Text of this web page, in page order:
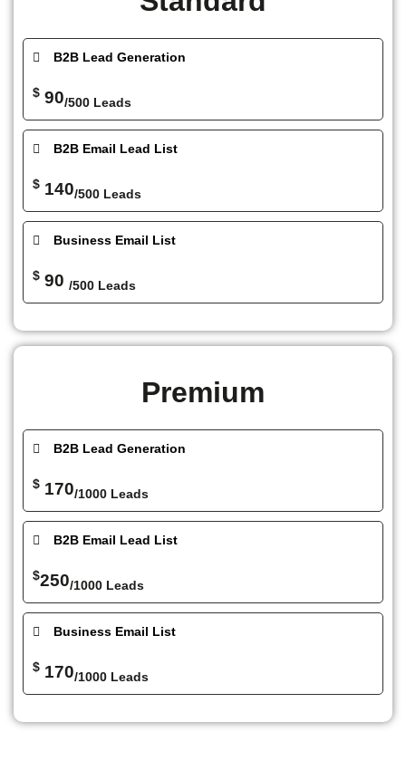
B2B Lead Generation
$ 90/500 Leads
B2B Email Lead List
$ 140/500 Leads
Business Email List
$ 90 /500 Leads
Premium
B2B Lead Generation
$ 170/1000 Leads
B2B Email Lead List
$250/1000 Leads
Business Email List
$ 170/1000 Leads